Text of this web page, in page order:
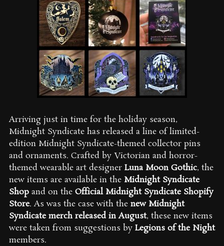
Arriving just in time for the holiday season,
Midnight Syndicate has released a line of limited-
edition Midnight Syndicate-themed collector pins
and ornaments. Crafted by Victorian and horror-
themed wearable art designer Luna Moon Gothic, the
new items are available in the Midnight Syndicate
Shopand on the Official Midnight Syndicate Shopify
Store. As was the case with the new Midnight
Syndicate merch released in August, these new items
were taken from suggestions by Legions of the Night
members.